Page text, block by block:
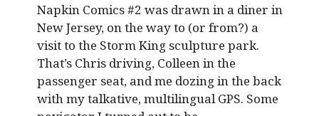
Napkin Comics #2 was drawn in a diner in
New Jersey, on the way to (or from?) a
visit to the Storm King sculpture park.
That’s Chris driving, Colleen in the
passenger seat, and me dozing in the back
with my talkative, multilingual GPS. Some